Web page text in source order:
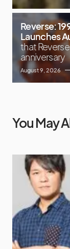
Reverse:
Launches
that
anniversary
August 9, 2026
You May